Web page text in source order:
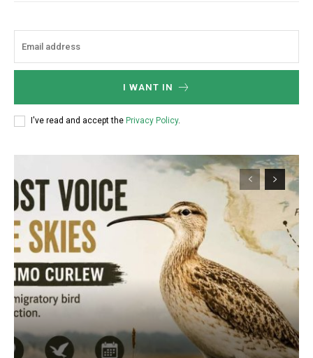
I WANT IN
I've read and accept the Privacy Policy.